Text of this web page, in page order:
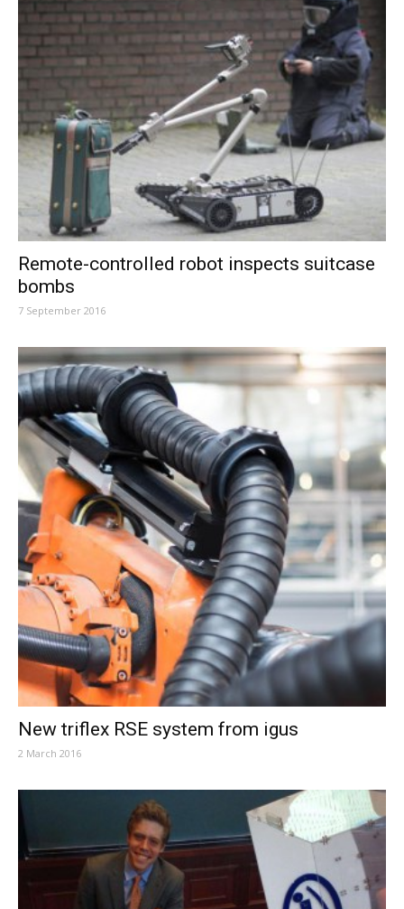
Remote-controlled robot inspects suitcase
bombs
7 September 2016
New triflex RSE system from igus
2 March 2016